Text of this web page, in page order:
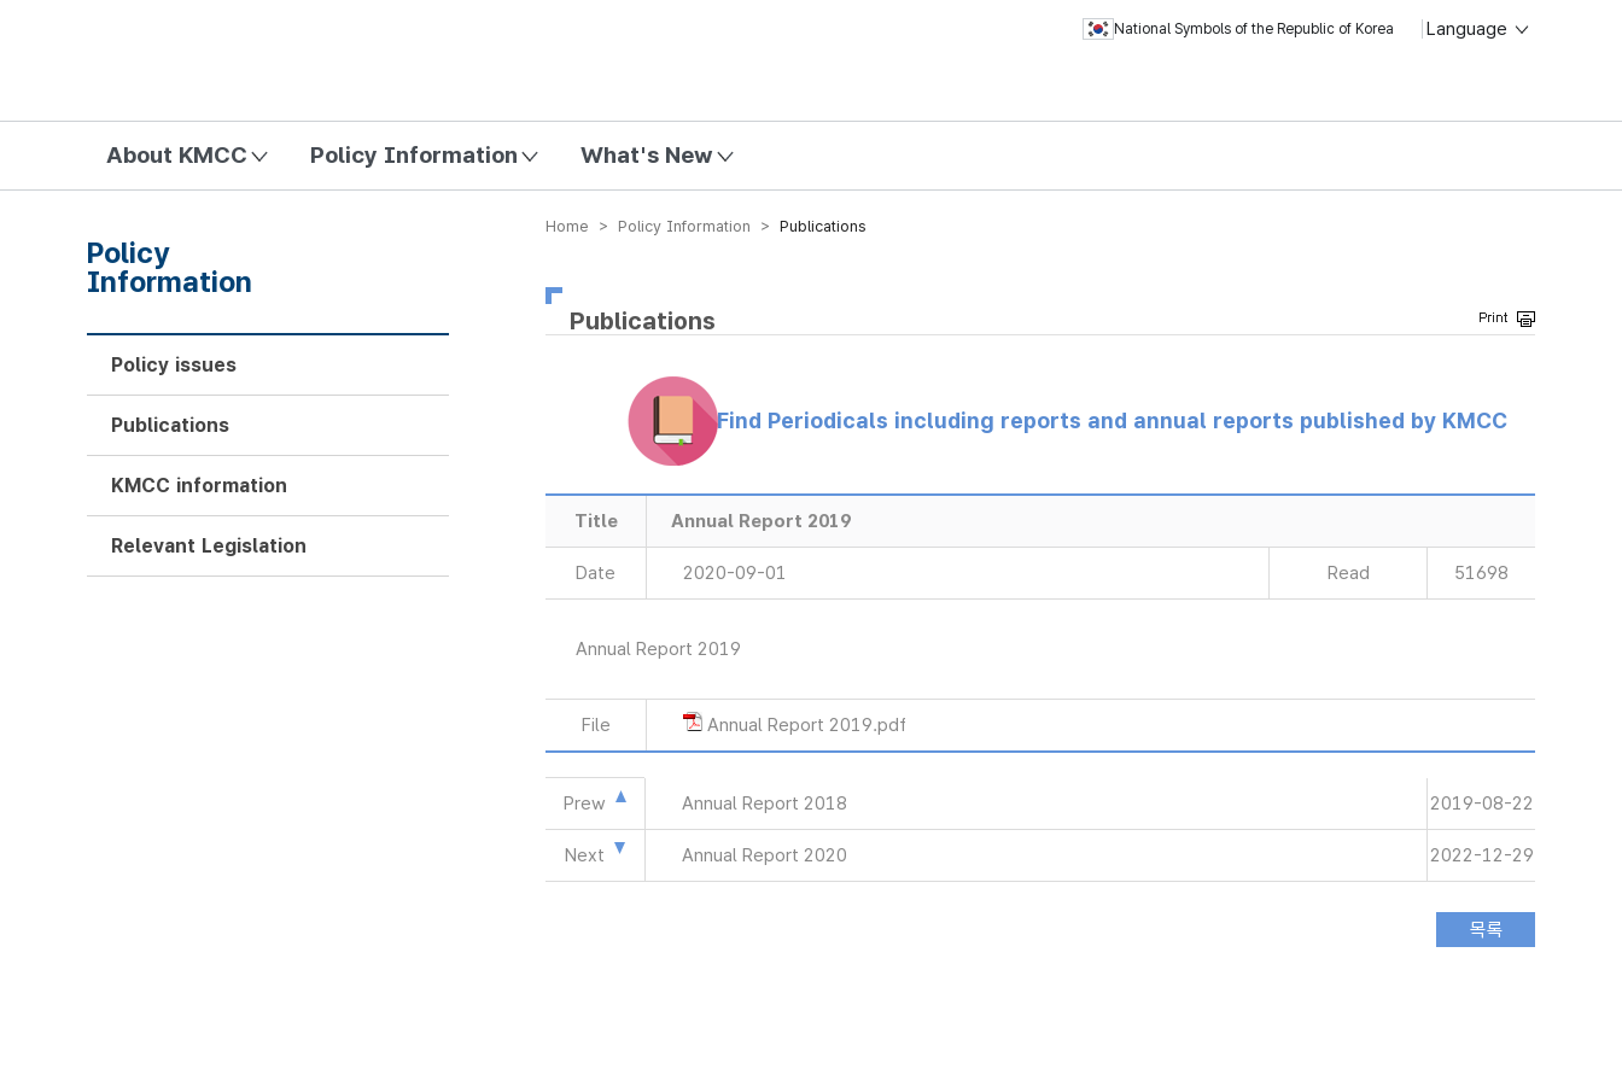
National Symbols of the Republic of Korea Language
About KMCC Policy Information What's New
Home > Policy Information > Publications
Publications
Find Periodicals including reports and annual reports published by KMCC
Title Annual Report 2019
Date 2020-09-01 Read 51698
Annual Report 2019
File Annual Report 2019.pdf
Prew Annual Report 2018 2019-08-22
Next Annual Report 2020 2022-12-29
Policy
Information
Policy issues
Publications
KMCC information
Relevant Legislation